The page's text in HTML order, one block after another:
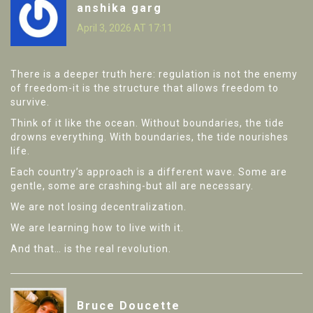
anshika garg
April 3, 2026 AT 17:11
There is a deeper truth here: regulation is not the enemy
of freedom-it is the structure that allows freedom to
survive.
Think of it like the ocean. Without boundaries, the tide
drowns everything. With boundaries, the tide nourishes
life.
Each country’s approach is a different wave. Some are
gentle, some are crashing-but all are necessary.
We are not losing decentralization.
We are learning how to live with it.
And that… is the real revolution.
Bruce Doucette